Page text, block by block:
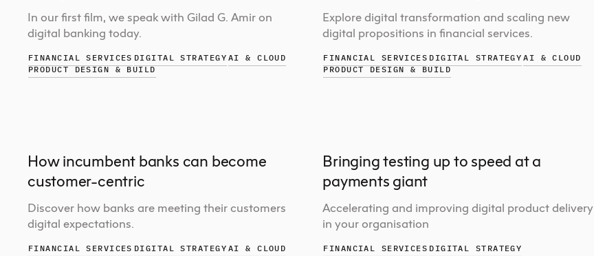
In our first film, we speak with Gilad G. Amir on
digital banking today.
FINANCIAL SERVICES DIGITAL STRATEGY AI & CLOUD
PRODUCT DESIGN & BUILD
Explore digital transformation and scaling new
digital propositions in financial services.
FINANCIAL SERVICES DIGITAL STRATEGY AI & CLOUD
PRODUCT DESIGN & BUILD
How incumbent banks can become
customer-centric
Discover how banks are meeting their customers
digital expectations.
FINANCIAL SERVICES DIGITAL STRATEGY AI & CLOUD
Bringing testing up to speed at a
payments giant
Accelerating and improving digital product delivery
in your organisation
FINANCIAL SERVICES DIGITAL STRATEGY